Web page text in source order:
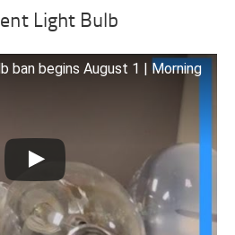
Light Bulb
ban begins August 1 | Morning